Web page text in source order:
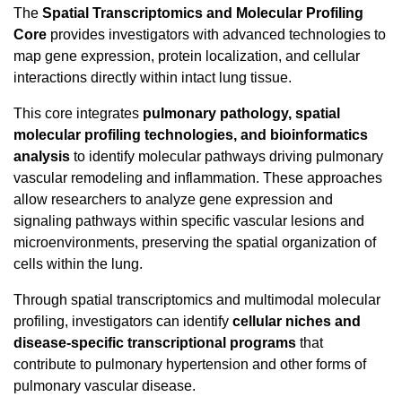
The Spatial Transcriptomics and Molecular Profiling
Core provides investigators with advanced technologies to
map gene expression, protein localization, and cellular
interactions directly within intact lung tissue.
This core integrates pulmonary pathology, spatial
molecular profiling technologies, and bioinformatics
analysis to identify molecular pathways driving pulmonary
vascular remodeling and inflammation. These approaches
allow researchers to analyze gene expression and
signaling pathways within specific vascular lesions and
microenvironments, preserving the spatial organization of
cells within the lung.
Through spatial transcriptomics and multimodal molecular
profiling, investigators can identify cellular niches and
disease-specific transcriptional programs that
contribute to pulmonary hypertension and other forms of
pulmonary vascular disease.